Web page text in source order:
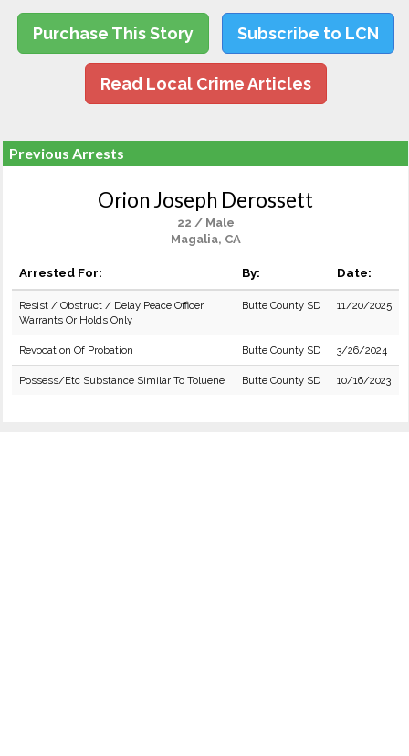
Purchase This Story Subscribe to LCN
Read Local Crime Articles
Previous Arrests
Orion Joseph Derossett
22 / Male
Magalia, CA
Arrested For: By: Date:
Resist / Obstruct / Delay Peace Officer
Warrants Or Holds Only
Butte County SD 11/20/2025
Revocation Of Probation Butte County SD 3/26/2024
Possess/Etc Substance Similar To Toluene Butte County SD 10/16/2023